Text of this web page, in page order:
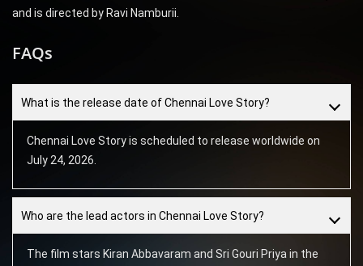
and is directed by Ravi Namburii.
FAQs
What is the release date of Chennai Love Story?
Chennai Love Story is scheduled to release worldwide on
July 24, 2026.
Who are the lead actors in Chennai Love Story?
The film stars Kiran Abbavaram and Sri Gouri Priya in the